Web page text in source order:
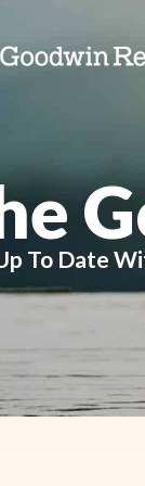
To Date